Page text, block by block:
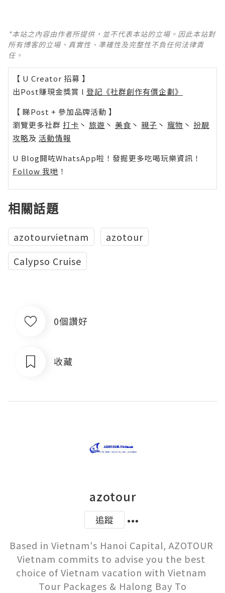
*本站之內容由作者所提供，並不代表本站的立場。因此本站對
所有博客的立場、真實性、準確性及完整性不負任何法律責
任。
【 U Creator 招募 】
出Post賺現金獎賞 l 登記《社群創作有價企劃》
【 睇Post + 參加品牌活動 】
瀏覽更多社群 打卡 丶 旅遊 丶 美食 丶 親子 丶 寵物 丶 扮靚
攻略及 活動情報
U Blog開咗WhatsApp啦！發掘更多吃喝玩樂資訊！
Follow 我哋 ！
相關話題
azotourvietnam
azotour
Calypso Cruise
0個讚好
收藏
azotour
追蹤
Based in Vietnam's Hanoi Capital, AZOTOUR
Vietnam commits to advise you the best
choice of Vietnam vacation with Vietnam
Tour Packages & Halong Bay To